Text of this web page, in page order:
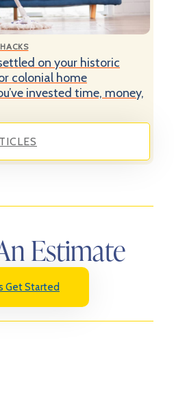
on your historic
colonial home
invested time, money,
Estimate
Get Started